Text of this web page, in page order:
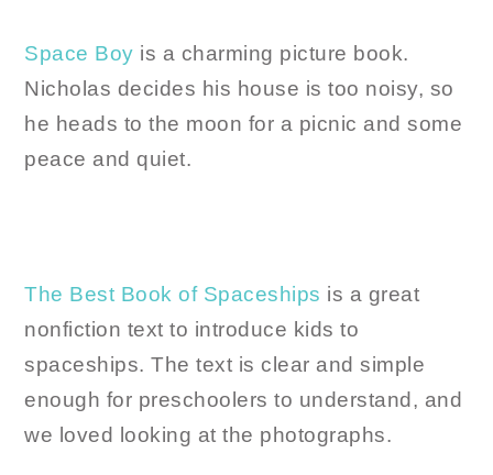
Space Boy is a charming picture book.
Nicholas decides his house is too noisy, so
he heads to the moon for a picnic and some
peace and quiet.
The Best Book of Spaceships is a great
nonfiction text to introduce kids to
spaceships. The text is clear and simple
enough for preschoolers to understand, and
we loved looking at the photographs.